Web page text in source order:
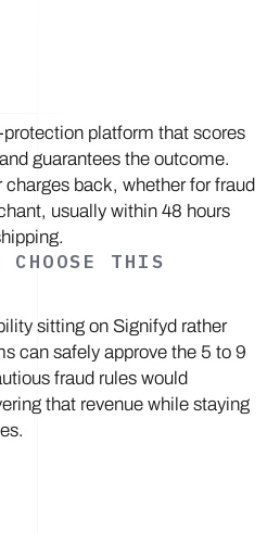
platform that scores
guarantees the outcome.
charges back, whether for fraud
usually within 48 hours
CHOOSE THIS
sitting on Signifyd rather
can safely approve the 5 to 9
fraud rules would
that revenue while staying